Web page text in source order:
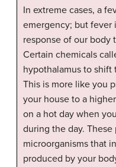
In extreme cases, a
emergency; but fever
response of our body
Certain chemicals
hypothalamus to shift
This is more like you
your house to a
on a hot day when
during the day.
microorganisms that
produced by your